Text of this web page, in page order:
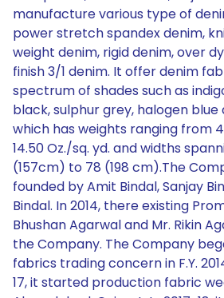
manufacture various type of
power stretch spandex denim,
weight denim, rigid denim, over
finish 3/1 denim. It offer denim
spectrum of shades such as
black, sulphur grey, halogen
which has weights ranging from
14.50 Oz./sq. yd. and widths
(157cm) to 78 (198 cm).The
founded by Amit Bindal, Sanjay
Bindal. In 2014, there existing
Bhushan Agarwal and Mr. Rikin
the Company. The Company
fabrics trading concern in F.Y.
17, it started production fabric